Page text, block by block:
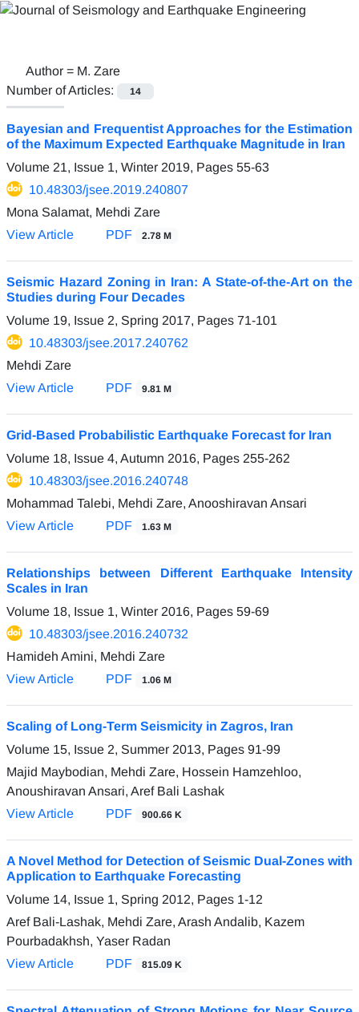
Author = M. Zare
Number of Articles:
14
Bayesian and Frequentist Approaches for the Estimation
of the Maximum Expected Earthquake Magnitude in Iran
Volume 21, Issue 1, Winter 2019, Pages 55-63
10.48303/jsee.2019.240807
Mona Salamat, Mehdi Zare
View Article
PDF 2.78 M
Seismic Hazard Zoning in Iran: A State-of-the-Art on the
Studies during Four Decades
Volume 19, Issue 2, Spring 2017, Pages 71-101
10.48303/jsee.2017.240762
Mehdi Zare
View Article
PDF 9.81 M
Grid-Based Probabilistic Earthquake Forecast for Iran
Volume 18, Issue 4, Autumn 2016, Pages 255-262
10.48303/jsee.2016.240748
Mohammad Talebi, Mehdi Zare, Anooshiravan Ansari
View Article
PDF 1.63 M
Relationships between Different Earthquake Intensity
Scales in Iran
Volume 18, Issue 1, Winter 2016, Pages 59-69
10.48303/jsee.2016.240732
Hamideh Amini, Mehdi Zare
View Article
PDF 1.06 M
Scaling of Long-Term Seismicity in Zagros, Iran
Volume 15, Issue 2, Summer 2013, Pages 91-99
Majid Maybodian, Mehdi Zare, Hossein Hamzehloo,
Anoushiravan Ansari, Aref Bali Lashak
View Article
PDF 900.66 K
A Novel Method for Detection of Seismic Dual-Zones with
Application to Earthquake Forecasting
Volume 14, Issue 1, Spring 2012, Pages 1-12
Aref Bali-Lashak, Mehdi Zare, Arash Andalib, Kazem
Pourbadakhsh, Yaser Radan
View Article
PDF 815.09 K